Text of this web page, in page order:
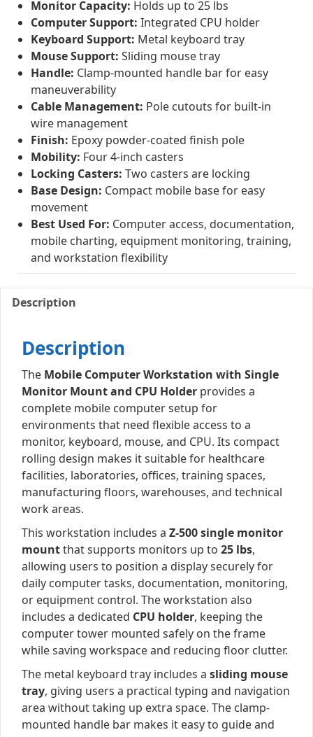
Monitor Capacity: Holds up to 25 lbs
Computer Support: Integrated CPU holder
Keyboard Support: Metal keyboard tray
Mouse Support: Sliding mouse tray
Handle: Clamp-mounted handle bar for easy
maneuverability
Cable Management: Pole cutouts for built-in
wire management
Finish: Epoxy powder-coated finish pole
Mobility: Four 4-inch casters
Locking Casters: Two casters are locking
Base Design: Compact mobile base for easy
movement
Best Used For: Computer access, documentation,
mobile charting, equipment monitoring, training,
and workstation flexibility
Description
Description
The Mobile Computer Workstation with Single
Monitor Mount and CPU Holder provides a
complete mobile computer setup for
environments that need flexible access to a
monitor, keyboard, mouse, and CPU. Its compact
rolling design makes it suitable for healthcare
facilities, laboratories, offices, training spaces,
manufacturing floors, warehouses, and technical
work areas.
This workstation includes a Z-500 single monitor
mountthat supports monitors up to 25 lbs,
allowing users to position a display securely for
daily computer tasks, documentation, monitoring,
or equipment control. The workstation also
includes a dedicated CPU holder, keeping the
computer tower mounted safely on the frame
while saving workspace and reducing floor clutter.
The metal keyboard tray includes a sliding mouse
tray, giving users a practical typing and navigation
area without taking up extra space. The clamp-
mounted handle bar makes it easy to guide and